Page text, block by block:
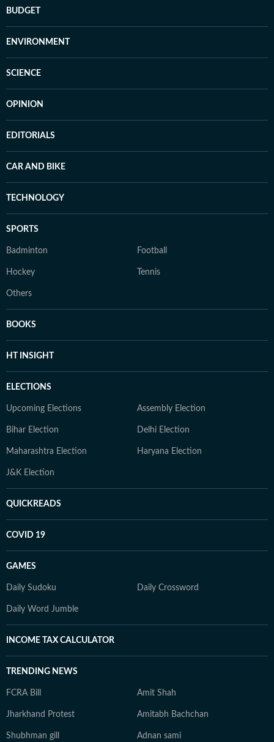
BUDGET
ENVIRONMENT
SCIENCE
OPINION
EDITORIALS
CAR AND BIKE
TECHNOLOGY
SPORTS
Badminton Football
Hockey Tennis
Others
BOOKS
HT INSIGHT
ELECTIONS
Upcoming Elections Assembly Election
Bihar Election Delhi Election
Maharashtra Election Haryana Election
J&K Election
QUICKREADS
COVID 19
GAMES
Daily Sudoku Daily Crossword
Daily Word Jumble
INCOME TAX CALCULATOR
TRENDING NEWS
FCRA Bill Amit Shah
Jharkhand Protest Amitabh Bachchan
Shubhman gill Adnan sami